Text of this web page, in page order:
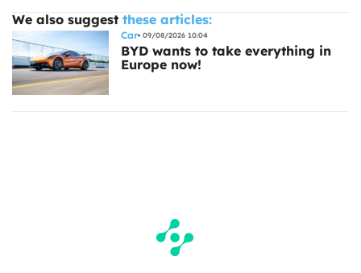
We also suggest these articles:
Car 09/08/2026 10:04
BYD wants to take everything in
Europe now!